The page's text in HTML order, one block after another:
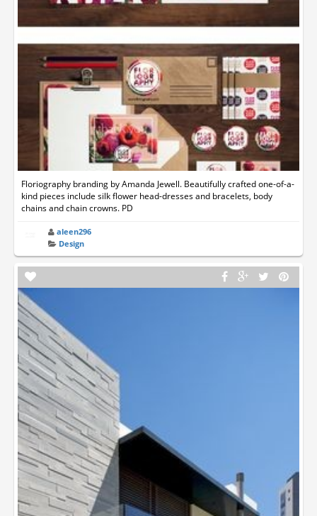
Floriography branding by Amanda Jewell. Beautifully crafted one-of-a-
kind pieces include silk flower head-dresses and bracelets, body
chains and chain crowns. PD
aleen296
Design